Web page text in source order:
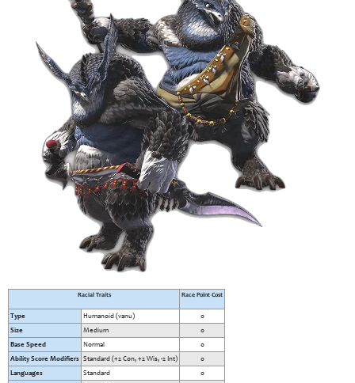
Racial Traits Race Point Cost
Type Humanoid (vanu)
0
Size
Medium
0
Base Speed
Normal
0
Ability Score Modifiers Standard (+2 Con, +2 Wis, -2 Int)
0
Languages
Standard
0